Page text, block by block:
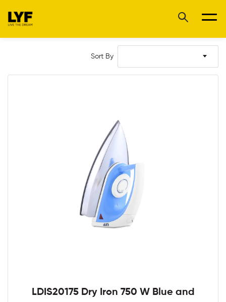
Sort By
LDIS20175 Dry Iron 750 W Blue and